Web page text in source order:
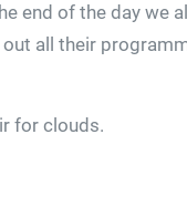
end of the day we
all their
for clouds.